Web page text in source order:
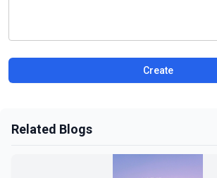
Create
Related Blogs